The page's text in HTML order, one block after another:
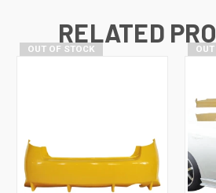
RELATED
OUT OF STOCK